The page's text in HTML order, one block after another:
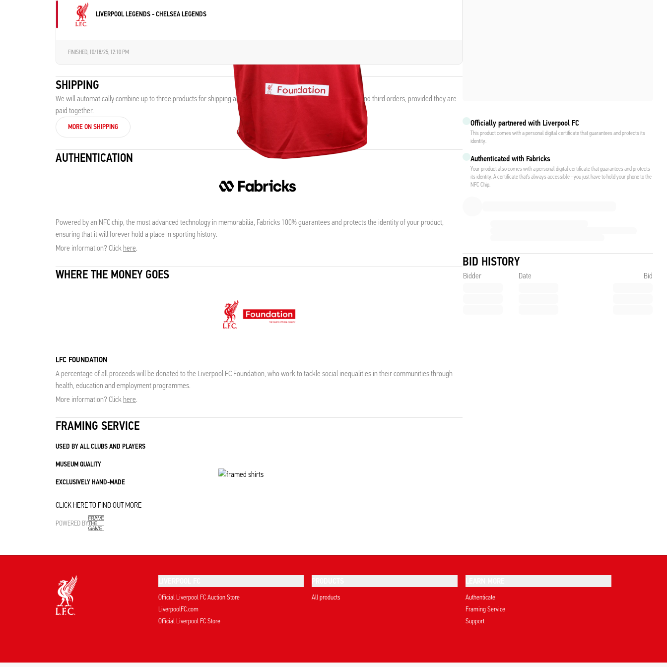
LIVERPOOL LEGENDS - CHELSEA LEGENDS
FINISHED, 10/18/25, 12:10 PM
SHIPPING
We will automatically combine up to three products for shipping and waive the shipping fee for eligible second and third orders, provided they are
paid together.
MORE ON SHIPPING
AUTHENTICATION
Powered by an NFC chip, the most advanced technology in memorabilia, Fabricks 100% guarantees and protects the identity of your product,
ensuring that it will forever hold a place in sporting history.
More information? Clickhere.
WHERE THE MONEY GOES
LFC FOUNDATION
A percentage of all proceeds will be donated to the Liverpool FC Foundation, who work to tackle social inequalities in their communities through
health, education and employment programmes.
More information? Clickhere.
FRAMING SERVICE
USED BY ALL CLUBS AND PLAYERS
MUSEUM QUALITY
EXCLUSIVELY HAND-MADE
CLICK HERE TO FIND OUT MORE
POWERED BY
Officially partnered with Liverpool FC
This product comes with a personal digital certificate that guarantees and protects its
identity.
Authenticated with Fabricks
Your product also comes with a personal digital certificate that guarantees and protects
its identity. A certificate that’s always accessible - you just have to hold your phone to the
NFC Chip.
BID HISTORY
Bidder Date Bid
Official Liverpool FC Auction Store
LiverpoolFC.com
Official Liverpool FC Store
All products
Authenticate
Framing Service
Support